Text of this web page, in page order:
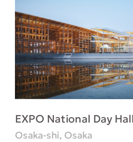
EXPO National Day
Osaka-shi, Osaka